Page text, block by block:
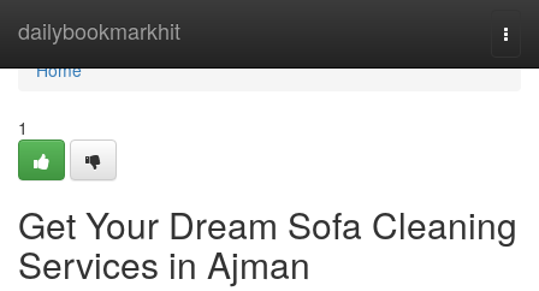
dailybookmarkhit
Home
Home
1
Get Your Dream Sofa Cleaning
Services in Ajman